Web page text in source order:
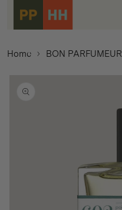
Skip to
content
Home BON PARFUMEUR
product
information